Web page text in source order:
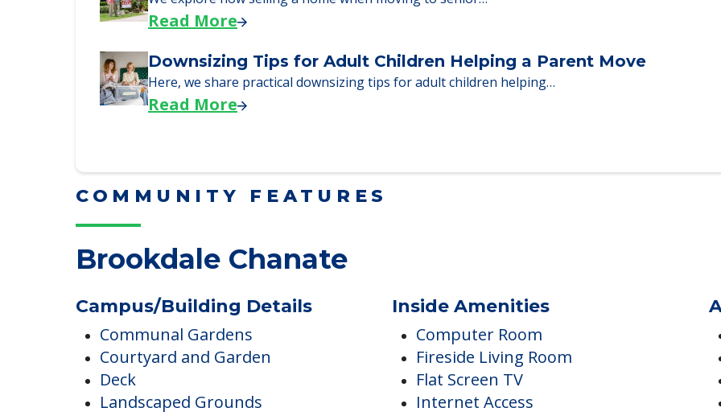
Here are downsizing tips for older adults who need to…
Read More
Why Seniors Sell Their Homes When Moving to Senior Care
We explore how selling a home when moving to senior…
Read More
Here, we share practical downsizing tips for adult children helping…
Read More
COMMUNITY FEATURES
Brookdale Chanate
Campus/Building Details
Inside Amenities